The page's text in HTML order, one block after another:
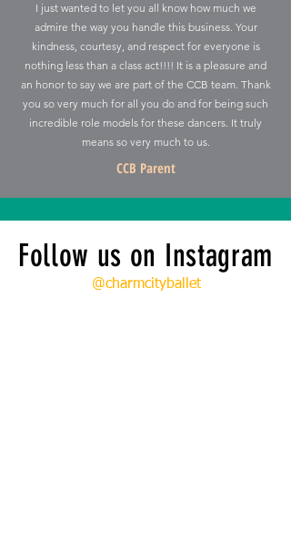
I just wanted to let you all know how much we
admire the way you handle this business. Your
kindness, courtesy, and respect for everyone is
nothing less than a class act!!!! It is a pleasure and
an honor to say we are part of the CCB team. Thank
you so very much for all you do and for being such
incredible role models for these dancers. It truly
means so very much to us.
CCB Parent
Follow us on Instagram
@charmcityballet